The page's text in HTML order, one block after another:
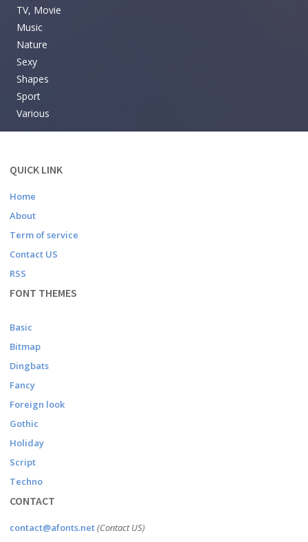
TV, Movie
Music
Nature
Sexy
Shapes
Sport
Various
QUICK LINK
Home
About
Term of service
Contact US
RSS
FONT THEMES
Basic
Bitmap
Dingbats
Fancy
Foreign look
Gothic
Holiday
Script
Techno
CONTACT
contact@afonts.net(Contact US)